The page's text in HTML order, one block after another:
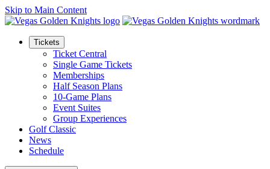
Skip to Main Content
Tickets
Ticket Central
Single Game Tickets
Memberships
Half Season Plans
10-Game Plans
Event Suites
Group Experiences
Golf Classic
News
Schedule